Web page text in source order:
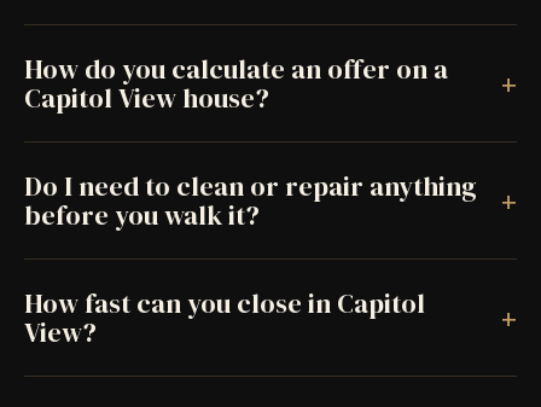
How do you calculate an offer on a
Capitol View house?
+
Do I need to clean or repair anything
before you walk it?
+
How fast can you close in Capitol
View?
+